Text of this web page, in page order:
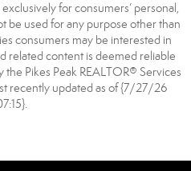
for consumers’ personal,
be used for any purpose other than
consumers may be interested in
related content is deemed reliable
Pikes Peak REALTOR® Services
recently updated as of {7/27/26